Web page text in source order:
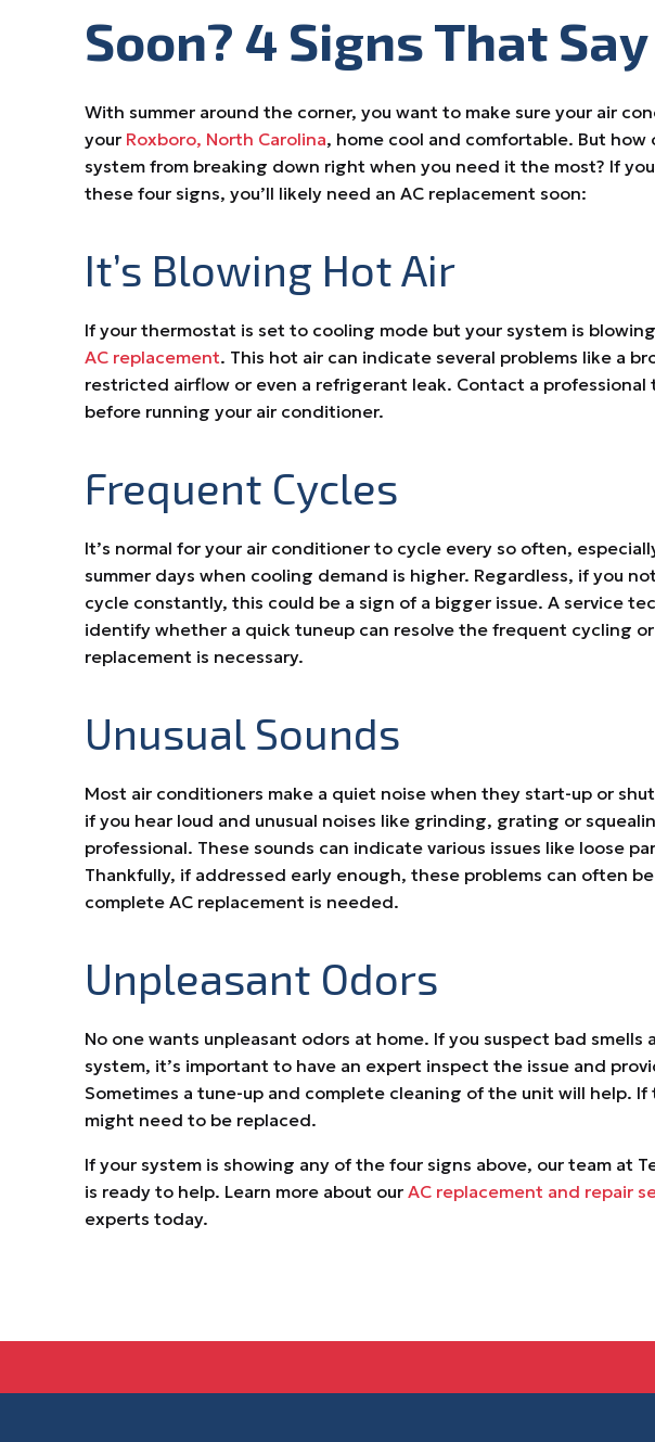
Soon? 4 Signs That Say
With summer around the corner, you want to make sure your air
your Roxboro, North Carolina, home cool and comfortable. But how
system from breaking down right when you need it the most? If
these four signs, you’ll likely need an AC replacement soon:
It’s Blowing Hot Air
If your thermostat is set to cooling mode but your system is
AC replacement. This hot air can indicate several problems like a
restricted airflow or even a refrigerant leak. Contact a
before running your air conditioner.
Frequent Cycles
It’s normal for your air conditioner to cycle every so often,
summer days when cooling demand is higher. Regardless, if you
cycle constantly, this could be a sign of a bigger issue. A service
identify whether a quick tuneup can resolve the frequent cycling
replacement is necessary.
Unusual Sounds
Most air conditioners make a quiet noise when they start-up or
if you hear loud and unusual noises like grinding, grating or
professional. These sounds can indicate various issues like loose
Thankfully, if addressed early enough, these problems can often
complete AC replacement is needed.
Unpleasant Odors
No one wants unpleasant odors at home. If you suspect bad smells
system, it’s important to have an expert inspect the issue and
Sometimes a tune-up and complete cleaning of the unit will help.
might need to be replaced.
If your system is showing any of the four signs above, our team at
is ready to help. Learn more about our AC replacement and repair
experts today.